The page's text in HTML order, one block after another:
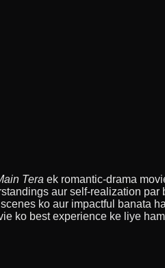
Tera ek romantic-drama
aur self-realization
ko aur impactful banata
ko best experience ke liye